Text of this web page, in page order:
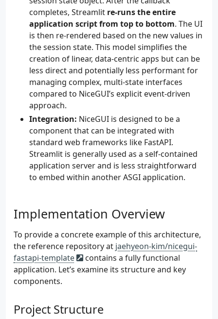
completes, Streamlit re-runs the entire
application script from top to bottom. The UI
is then re-rendered based on the new values in
the session state. This model simplifies the
creation of linear, data-centric apps but can be
less direct and potentially less performant for
managing complex, multi-state interfaces
compared to NiceGUI’s explicit event-driven
approach.
Integration: NiceGUI is designed to be a
component that can be integrated with
standard web frameworks like FastAPI.
Streamlit is generally used as a self-contained
application server and is less straightforward
to embed within another ASGI application.
Implementation Overview
To provide a concrete example of this architecture,
the reference repository at jaehyeon-kim/nicegui-
fastapi-template
contains a fully functional
application. Let’s examine its structure and key
components.
Project Structure